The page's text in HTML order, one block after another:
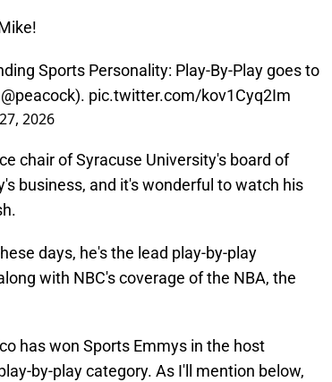
Sports Personality: Play-By-Play goes to
@peacock). pic.twitter.com/kov1Cyq2Im
2026
chair of Syracuse University's board of
business, and it's wonderful to watch his
days, he's the lead play-by-play
with NBC's coverage of the NBA, the
has won Sports Emmys in the host
by-play category. As I'll mention below,